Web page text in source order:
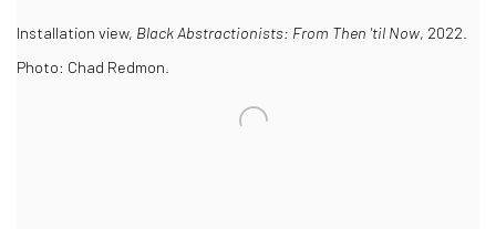
Installation view, Black Abstractionists: From Then 'til Now, 2022.
Photo: Chad Redmon.